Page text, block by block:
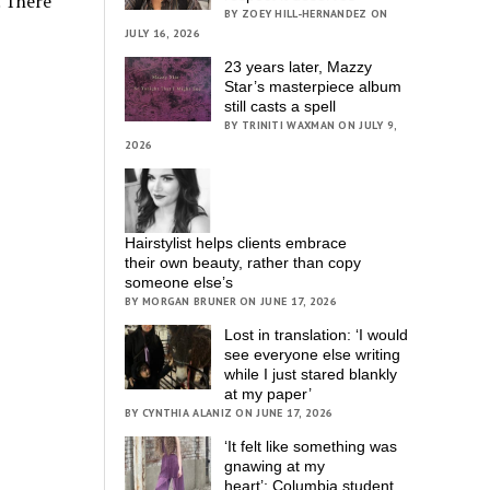
BY ZOEY HILL-HERNANDEZ ON
JULY 16, 2026
23 years later, Mazzy
Star’s masterpiece album
still casts a spell
BY TRINITI WAXMAN ON JULY 9,
2026
Hairstylist helps clients embrace
their own beauty, rather than copy
someone else’s
BY MORGAN BRUNER ON JUNE 17, 2026
Lost in translation: ‘I would
see everyone else writing
while I just stared blankly
at my paper’
BY CYNTHIA ALANIZ ON JUNE 17, 2026
‘It felt like something was
gnawing at my
heart’; Columbia student